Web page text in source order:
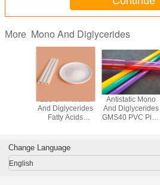
More Mono And Diglycerides
123-94-4 Mono
And Diglycerides
Fatty Acids
Stabilizer Modifier
Antistatic Mono
And Diglycerides
GMS40 PVC Pipe
Change Language
English